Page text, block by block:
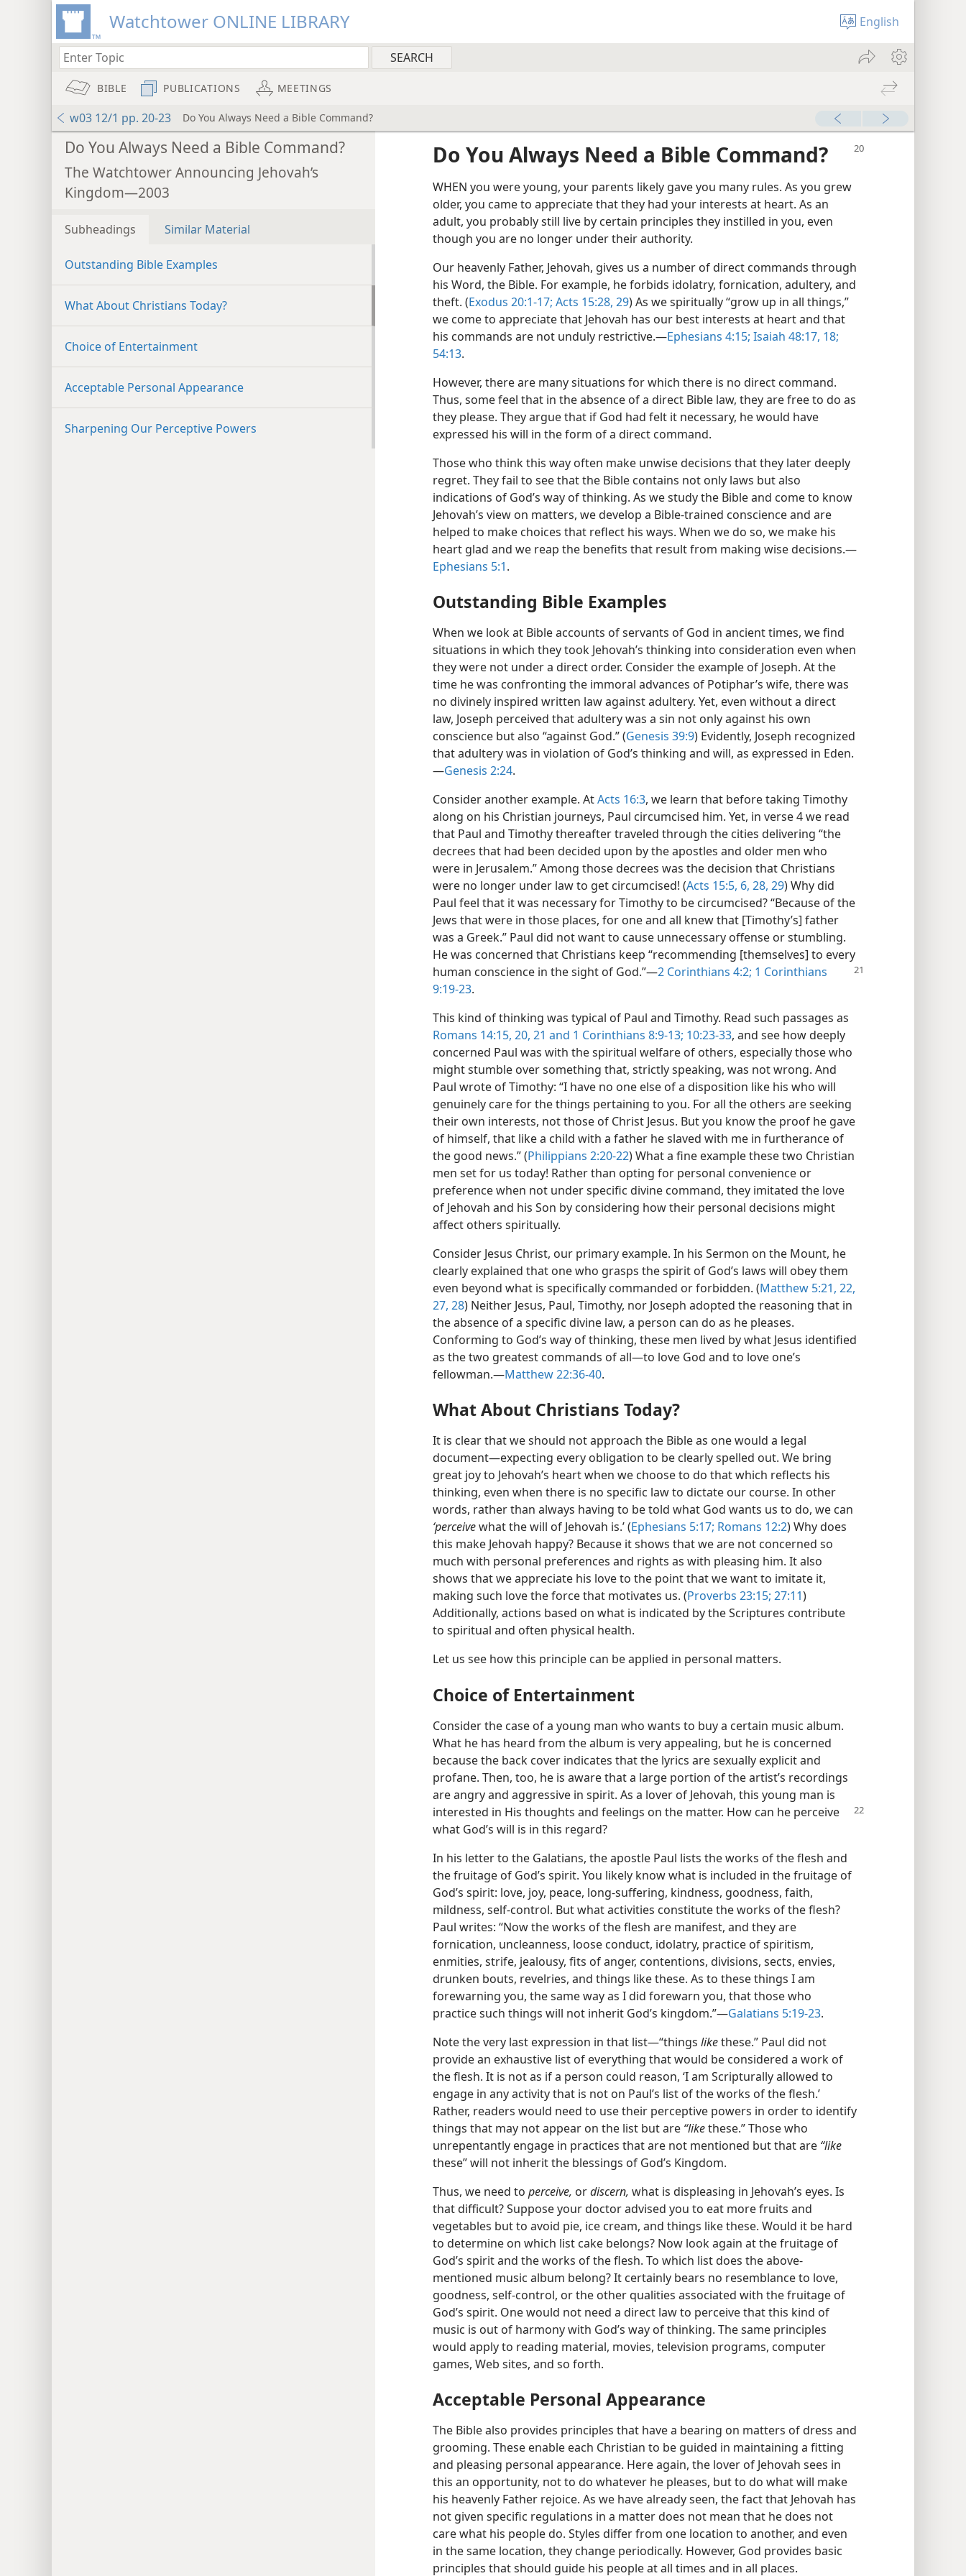
Watchtower ONLINE LIBRARY English
BIBLE PUBLICATIONS MEETINGS
w03 12/1 pp. 20-23 Do You Always Need a Bible Command?
Do You Always Need a Bible Command?
The Watchtower Announcing Jehovah’s
Kingdom—2003
Subheadings Similar Material
Outstanding Bible Examples
What About Christians Today?
Choice of Entertainment
Acceptable Personal Appearance
Sharpening Our Perceptive Powers
Do You Always Need a Bible Command?
WHEN you were young, your parents likely gave you many rules. As you grew
older, you came to appreciate that they had your interests at heart. As an
adult, you probably still live by certain principles they instilled in you, even
though you are no longer under their authority.
Our heavenly Father, Jehovah, gives us a number of direct commands through
his Word, the Bible. For example, he forbids idolatry, fornication, adultery, and
theft. (Exodus 20:1-17; Acts 15:28, 29) As we spiritually “grow up in all things,”
we come to appreciate that Jehovah has our best interests at heart and that
his commands are not unduly restrictive.​—Ephesians 4:15; Isaiah 48:17, 18;
54:13.
However, there are many situations for which there is no direct command.
Thus, some feel that in the absence of a direct Bible law, they are free to do as
they please. They argue that if God had felt it necessary, he would have
expressed his will in the form of a direct command.
Those who think this way often make unwise decisions that they later deeply
regret. They fail to see that the Bible contains not only laws but also
indications of God’s way of thinking. As we study the Bible and come to know
Jehovah’s view on matters, we develop a Bible-trained conscience and are
helped to make choices that reflect his ways. When we do so, we make his
heart glad and we reap the benefits that result from making wise decisions.​—
Ephesians 5:1.
Outstanding Bible Examples
When we look at Bible accounts of servants of God in ancient times, we find
situations in which they took Jehovah’s thinking into consideration even when
they were not under a direct order. Consider the example of Joseph. At the
time he was confronting the immoral advances of Potiphar’s wife, there was
no divinely inspired written law against adultery. Yet, even without a direct
law, Joseph perceived that adultery was a sin not only against his own
conscience but also “against God.” (Genesis 39:9) Evidently, Joseph recognized
that adultery was in violation of God’s thinking and will, as expressed in Eden.​
—Genesis 2:24.
Consider another example. AtActs 16:3, we learn that before taking Timothy
along on his Christian journeys, Paul circumcised him. Yet, in verse 4 we read
that Paul and Timothy thereafter traveled through the cities delivering “the
decrees that had been decided upon by the apostles and older men who
were in Jerusalem.” Among those decrees was the decision that Christians
were no longer under law to get circumcised! (Acts 15:5, 6, 28, 29) Why did
Paul feel that it was necessary for Timothy to be circumcised? “Because of the
Jews that were in those places, for one and all knew that [Timothy’s] father
was a Greek.” Paul did not want to cause unnecessary offense or stumbling.
He was concerned that Christians keep “recommending [themselves] to every
human conscience in the sight of God.”​—2 Corinthians 4:2; 1 Corinthians
9:19-23.
This kind of thinking was typical of Paul and Timothy. Read such passages as
Romans 14:15, 20, 21 and 1 Corinthians 8:9-13; 10:23-33, and see how deeply
concerned Paul was with the spiritual welfare of others, especially those who
might stumble over something that, strictly speaking, was not wrong. And
Paul wrote of Timothy: “I have no one else of a disposition like his who will
genuinely care for the things pertaining to you. For all the others are seeking
their own interests, not those of Christ Jesus. But you know the proof he gave
of himself, that like a child with a father he slaved with me in furtherance of
the good news.” (Philippians 2:20-22) What a fine example these two Christian
men set for us today! Rather than opting for personal convenience or
preference when not under specific divine command, they imitated the love
of Jehovah and his Son by considering how their personal decisions might
affect others spiritually.
Consider Jesus Christ, our primary example. In his Sermon on the Mount, he
clearly explained that one who grasps the spirit of God’s laws will obey them
even beyond what is specifically commanded or forbidden. (Matthew 5:21, 22,
27, 28) Neither Jesus, Paul, Timothy, nor Joseph adopted the reasoning that in
the absence of a specific divine law, a person can do as he pleases.
Conforming to God’s way of thinking, these men lived by what Jesus identified
as the two greatest commands of all​—to love God and to love one’s
fellowman.​—Matthew 22:36-40.
What About Christians Today?
It is clear that we should not approach the Bible as one would a legal
document​—expecting every obligation to be clearly spelled out. We bring
great joy to Jehovah’s heart when we choose to do that which reflects his
thinking, even when there is no specific law to dictate our course. In other
words, rather than always having to be told what God wants us to do, we can
‘perceivewhat the will of Jehovah is.’ (Ephesians 5:17; Romans 12:2) Why does
this make Jehovah happy? Because it shows that we are not concerned so
much with personal preferences and rights as with pleasing him. It also
shows that we appreciate his love to the point that we want to imitate it,
making such love the force that motivates us. (Proverbs 23:15; 27:11)
Additionally, actions based on what is indicated by the Scriptures contribute
to spiritual and often physical health.
Let us see how this principle can be applied in personal matters.
Choice of Entertainment
Consider the case of a young man who wants to buy a certain music album.
What he has heard from the album is very appealing, but he is concerned
because the back cover indicates that the lyrics are sexually explicit and
profane. Then, too, he is aware that a large portion of the artist’s recordings
are angry and aggressive in spirit. As a lover of Jehovah, this young man is
interested in His thoughts and feelings on the matter. How can he perceive
what God’s will is in this regard?
In his letter to the Galatians, the apostle Paul lists the works of the flesh and
the fruitage of God’s spirit. You likely know what is included in the fruitage of
God’s spirit: love, joy, peace, long-suffering, kindness, goodness, faith,
mildness, self-control. But what activities constitute the works of the flesh?
Paul writes: “Now the works of the flesh are manifest, and they are
fornication, uncleanness, loose conduct, idolatry, practice of spiritism,
enmities, strife, jealousy, fits of anger, contentions, divisions, sects, envies,
drunken bouts, revelries, and things like these. As to these things I am
forewarning you, the same way as I did forewarn you, that those who
practice such things will not inherit God’s kingdom.”​—Galatians 5:19-23.
Note the very last expression in that list​—“things likethese.” Paul did not
provide an exhaustive list of everything that would be considered a work of
the flesh. It is not as if a person could reason, ‘I am Scripturally allowed to
engage in any activity that is not on Paul’s list of the works of the flesh.’
Rather, readers would need to use their perceptive powers in order to identify
things that may not appear on the list but are “likethese.” Those who
unrepentantly engage in practices that are not mentioned but that are “like
these” will not inherit the blessings of God’s Kingdom.
Thus, we need to perceive, ordiscern, what is displeasing in Jehovah’s eyes. Is
that difficult? Suppose your doctor advised you to eat more fruits and
vegetables but to avoid pie, ice cream, and things like these. Would it be hard
to determine on which list cake belongs? Now look again at the fruitage of
God’s spirit and the works of the flesh. To which list does the above-
mentioned music album belong? It certainly bears no resemblance to love,
goodness, self-control, or the other qualities associated with the fruitage of
God’s spirit. One would not need a direct law to perceive that this kind of
music is out of harmony with God’s way of thinking. The same principles
would apply to reading material, movies, television programs, computer
games, Web sites, and so forth.
Acceptable Personal Appearance
The Bible also provides principles that have a bearing on matters of dress and
grooming. These enable each Christian to be guided in maintaining a fitting
and pleasing personal appearance. Here again, the lover of Jehovah sees in
this an opportunity, not to do whatever he pleases, but to do what will make
his heavenly Father rejoice. As we have already seen, the fact that Jehovah has
not given specific regulations in a matter does not mean that he does not
care what his people do. Styles differ from one location to another, and even
in the same location, they change periodically. However, God provides basic
principles that should guide his people at all times and in all places.